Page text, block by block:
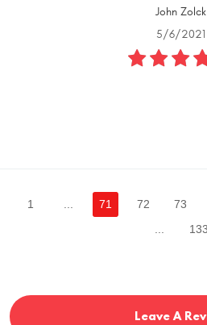
John Zolck
5/6/2021
1 71 72 73
...
133
Leave A